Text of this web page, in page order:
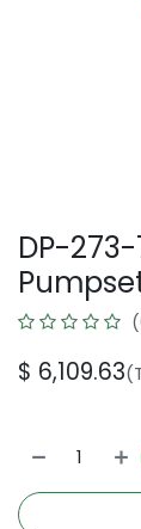
DP-
$ 6,109.63